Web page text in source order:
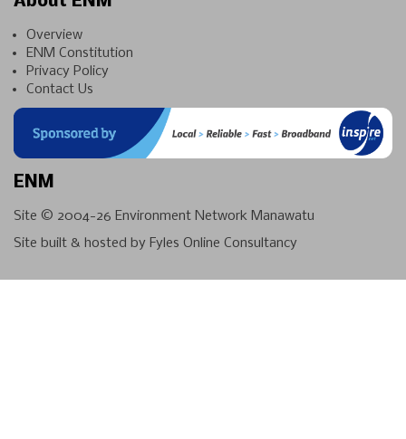
Overview
ENM Constitution
Privacy Policy
Contact Us
ENM
Site © 2004-26 Environment Network Manawatu
Site built & hosted by Fyles Online Consultancy